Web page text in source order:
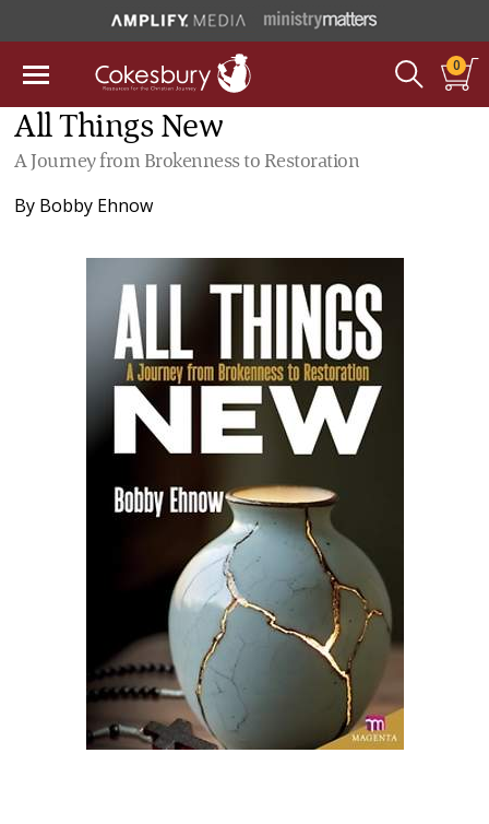
0
All Things New
A Journey from Brokenness to Restoration
By Bobby Ehnow